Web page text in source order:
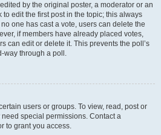
by the original poster, a moderator or an
to edit the first post in the topic; this always
one has cast a vote, users can delete the
if members have already placed votes,
can edit or delete it. This prevents the poll’s
way through a poll.
users or groups. To view, read, post or
special permissions. Contact a
to grant you access.